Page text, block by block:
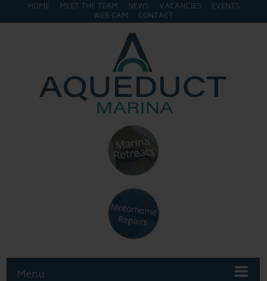
HOME MEET THE TEAM NEWS VACANCIES
EVENTS
WEB CAM
CONTACT
Menu